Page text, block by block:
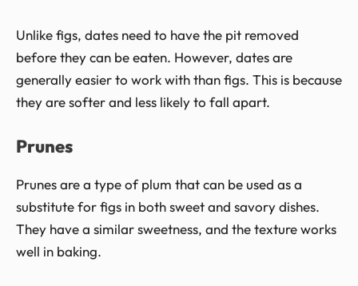
Unlike figs, dates need to have the pit removed
before they can be eaten. However, dates are
generally easier to work with than figs. This is because
they are softer and less likely to fall apart.
Prunes
Prunes are a type of plum that can be used as a
substitute for figs in both sweet and savory dishes.
They have a similar sweetness, and the texture works
well in baking.